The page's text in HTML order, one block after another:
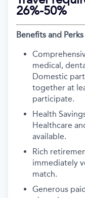
26%-50%
Benefits and Perks
medical,
Domestic
together at
participate.
Health
Healthcare
available.
Rich
immediately
match.
Generous